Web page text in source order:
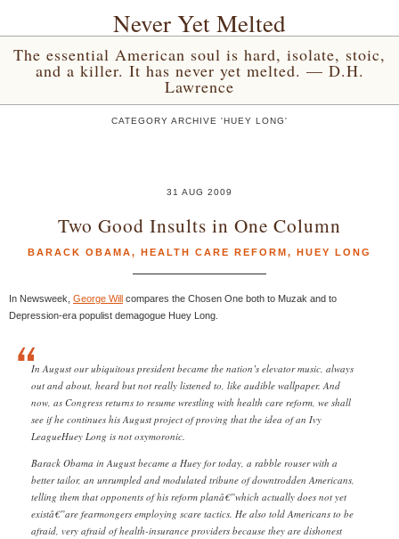
Never Yet Melted
The essential American soul is hard, isolate, stoic,
and a killer. It has never yet melted. — D.H.
Lawrence
CATEGORY ARCHIVE 'HUEY LONG'
31 AUG 2009
Two Good Insults in One Column
BARACK OBAMA, HEALTH CARE REFORM, HUEY LONG
In Newsweek, George Will compares the Chosen One both to Muzak and to
Depression-era populist demagogue Huey Long.
In August our ubiquitous president became the nation’s elevator music, always
out and about, heard but not really listened to, like audible wallpaper. And
now, as Congress returns to resume wrestling with health care reform, we shall
see if he continues his August project of proving that the idea of an Ivy
LeagueHuey Long is not oxymoronic.
Barack Obama in August became a Huey for today, a rabble rouser with a
better tailor, an unrumpled and modulated tribune of downtrodden Americans,
telling them that opponents of his reform planâ€”which actually does not yet
existâ€”are fearmongers employing scare tactics. He also told Americans to be
afraid, very afraid of health-insurance providers because they are dishonest